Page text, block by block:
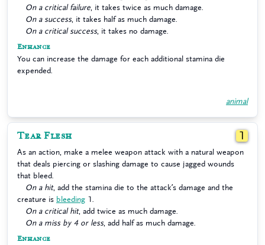
On a critical failure , it takes twice as much damage.
On a success, it takes half as much damage.
On a critical success, it takes no damage.
Enhance
You can increase the damage for each additional stamina die
expended.
animal
Tear Flesh 1
As an action, make a melee weapon attack with a natural weapon
that deals piercing or slashing damage to cause jagged wounds
that bleed.
On a hit, add the stamina die to the attack’s damage and the
creature is bleeding 1.
On a critical hit, add twice as much damage.
On a miss by 4 or less, add half as much damage.
Enhance